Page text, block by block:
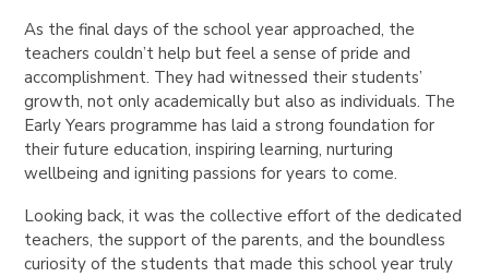
As the final days of the school year approached, the
teachers couldn’t help but feel a sense of pride and
accomplishment. They had witnessed their students’
growth, not only academically but also as individuals. The
Early Years programme has laid a strong foundation for
their future education, inspiring learning, nurturing
wellbeing and igniting passions for years to come.
Looking back, it was the collective effort of the dedicated
teachers, the support of the parents, and the boundless
curiosity of the students that made this school year truly